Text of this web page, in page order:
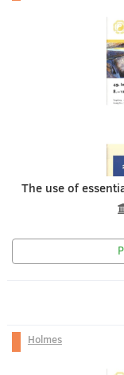
The use of
Holmes